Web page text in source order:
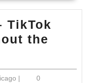
TikTok
the
humechicago
|
0